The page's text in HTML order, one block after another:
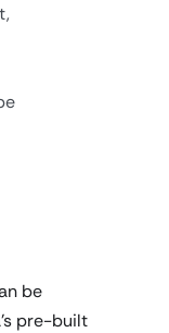
be
pre-built